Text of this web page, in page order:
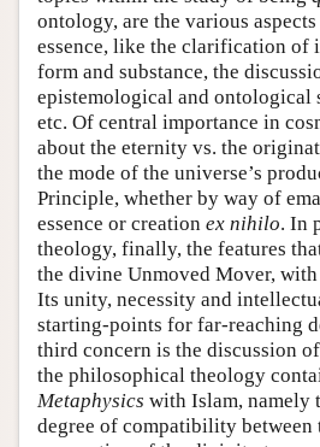
ontology, are the various
essence, like the clarification of
form and substance, the
epistemological and ontological
etc. Of central importance in
about the eternity vs. the
the mode of the universe’s
Principle, whether by way of
essence or creation ex nihilo. In
theology, finally, the features
the divine Unmoved Mover,
Its unity, necessity and
starting-points for far-reaching
third concern is the discussion
the philosophical theology
Metaphysics with Islam, namely
degree of compatibility between